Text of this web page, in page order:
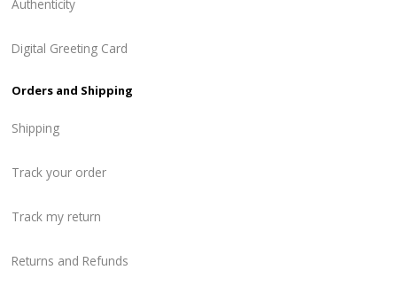
Authenticity
Digital Greeting Card
Orders and Shipping
Shipping
Track your order
Track my return
Returns and Refunds